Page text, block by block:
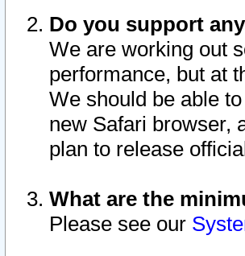
Do you support
We are working out
performance, but at
We should be able
new Safari browser,
plan to release
What are the
Please see our